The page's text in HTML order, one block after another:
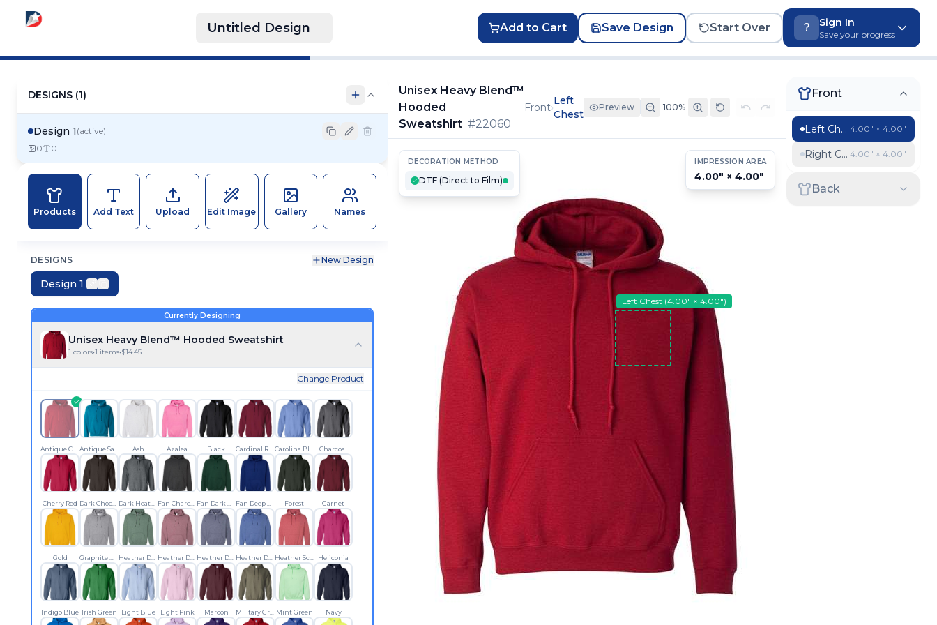
Untitled Design Add to Cart Save Design Start Over ? Sign In
Save your progress
DESIGNS (1)
Design 1 (active)
0
0
Products Add Text Upload Edit Image Gallery Names
DESIGNS New Design
Design 1
Currently Designing
Unisex Heavy Blend™ Hooded Sweatshirt
1 colors•1 items•$14.45
Change Product
Ash Azalea Black Charcoal
Cherry Red Forest Garnet
Gold Heliconia
Indigo Blue Irish Green Light Blue Light Pink Maroon Mint Green Navy
Unisex Heavy Blend™
Hooded
Sweatshirt #22060
Front›
Left
Chest
Preview 100%
DECORATION METHOD
DTF (Direct to Film)
IMPRESSION AREA
4.00″ × 4.00″
Left Chest (4.00″ × 4.00″)
Front
Left Chest4.00″ × 4.00″
Right Chest4.00″ × 4.00″
Back